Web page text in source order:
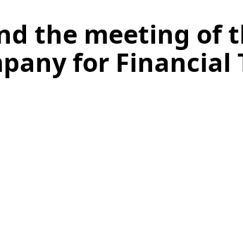
the meeting of
for Financial